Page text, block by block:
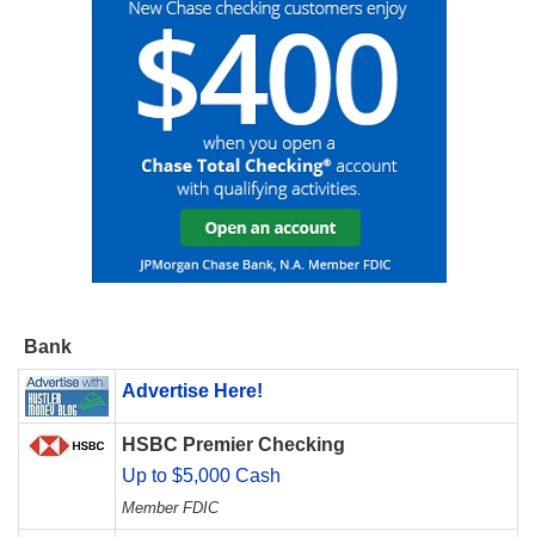
Bank
Advertise Here!
HSBC Premier Checking
Up to $5,000 Cash
Member FDIC